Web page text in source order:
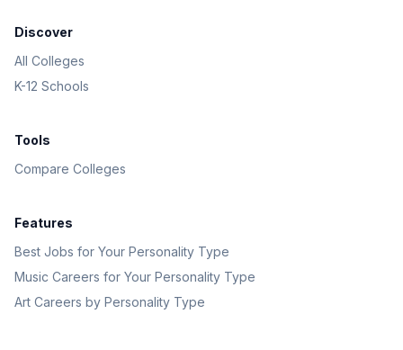
Discover
All Colleges
K-12 Schools
Tools
Compare Colleges
Features
Best Jobs for Your Personality Type
Music Careers for Your Personality Type
Art Careers by Personality Type